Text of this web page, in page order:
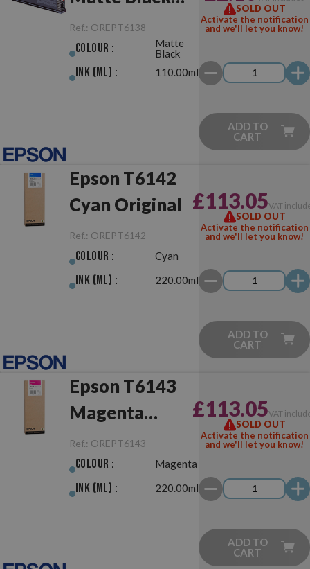
Original
Ref.: OREPT6138
Colour :
Matte
Black
Ink (ml) : 110.00ml
SOLD OUT
Activate the notification
and we'll let you know!
ADD TO
CART
Epson T6142
Cyan Original
Ref.: OREPT6142
Colour : Cyan
Ink (ml) : 220.00ml
£113.05VAT
SOLD OUT
Activate the notification
and we'll let you know!
ADD TO
CART
Epson T6143
Magenta
Original
Ref.: OREPT6143
Colour : Magenta
Ink (ml) : 220.00ml
£113.05VAT
SOLD OUT
Activate the notification
and we'll let you know!
ADD TO
CART